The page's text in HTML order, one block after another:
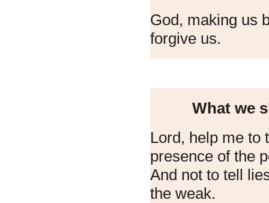
God, making us
forgive us.
What we
Lord, help me to
presence of the
And not to tell
the weak.